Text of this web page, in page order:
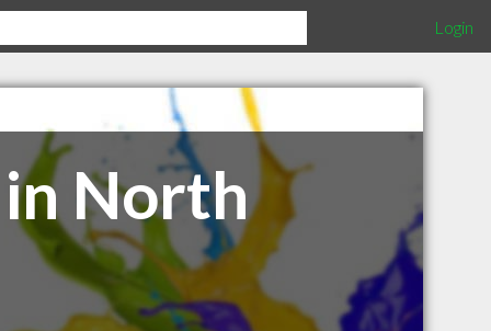
Login
North